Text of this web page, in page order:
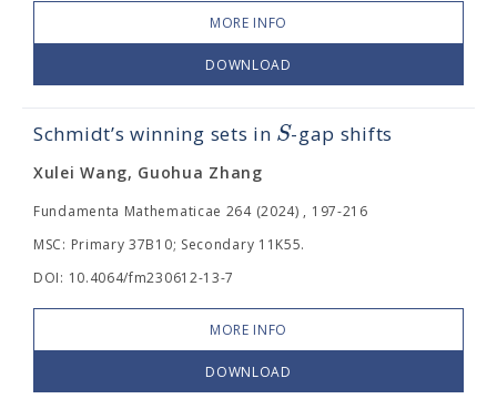
MORE INFO
DOWNLOAD
Schmidt’s winning sets in S-gap shifts
Xulei Wang, Guohua Zhang
Fundamenta Mathematicae 264 (2024) , 197-216
MSC: Primary 37B10; Secondary 11K55.
DOI: 10.4064/fm230612-13-7
MORE INFO
DOWNLOAD